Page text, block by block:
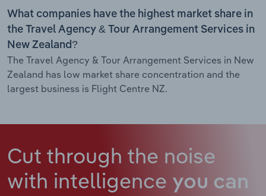
What companies have the highest market share in
the Travel Agency & Tour Arrangement Services in
New Zealand?
The Travel Agency & Tour Arrangement Services in New
Zealand has low market share concentration and the
largest business is Flight Centre NZ.
Cut through the noise
with intelligence you can